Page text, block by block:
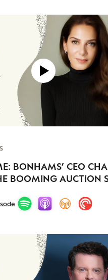
BONHAMS’ CEO
BOOMING AUCTION